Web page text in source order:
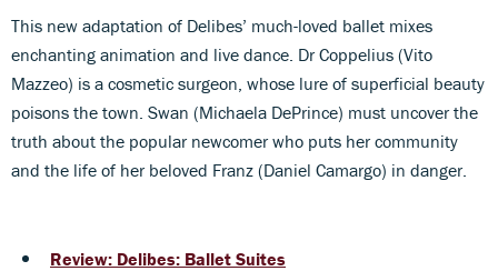
This new adaptation of Delibes’ much-loved ballet mixes
enchanting animation and live dance. Dr Coppelius (Vito
Mazzeo) is a cosmetic surgeon, whose lure of superficial beauty
poisons the town. Swan (Michaela DePrince) must uncover the
truth about the popular newcomer who puts her community
and the life of her beloved Franz (Daniel Camargo) in danger.
Review: Delibes: Ballet Suites